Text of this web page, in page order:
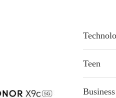
Teen
Business